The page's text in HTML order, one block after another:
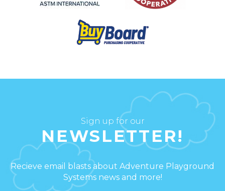
Sign up for our
NEWSLETTER!
Recieve email blasts about Adventure Playground
Systems news and more!